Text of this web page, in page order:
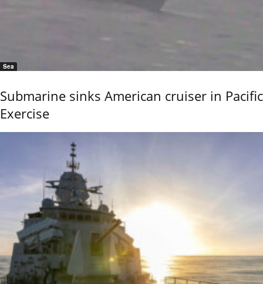
Sea
Submarine sinks American cruiser in Pacific
Exercise